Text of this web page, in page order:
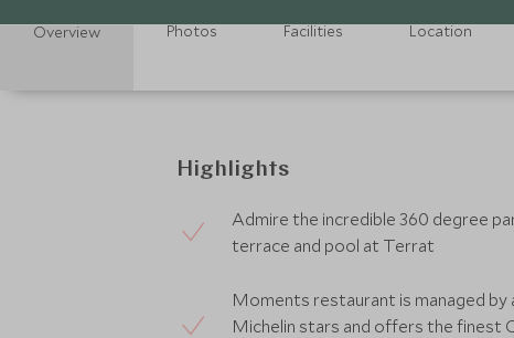
Overview Photos Facilities Location
Highlights
Admire the incredible 360 degree
terrace and pool at Terrat
Moments restaurant is managed by
Michelin stars and offers the finest